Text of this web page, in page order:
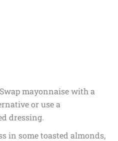
Swap mayonnaise with a
or use a
dressing.
in some toasted almonds,